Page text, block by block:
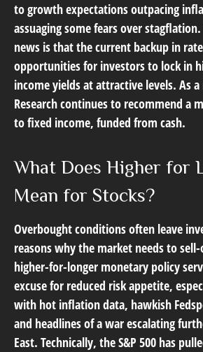
to growth expectations outpacing
assuaging some fears over
news is that the current backup in
opportunities for investors to lock in
income yields at attractive levels. As a
Research continues to recommend a
to fixed income, funded from cash.
What Does Higher for
Mean for Stocks?
Overbought conditions often leave
reasons why the market needs to
higher-for-longer monetary policy
excuse for reduced risk appetite,
with hot inflation data, hawkish
and headlines of a war escalating
East. Technically, the S&P 500 has